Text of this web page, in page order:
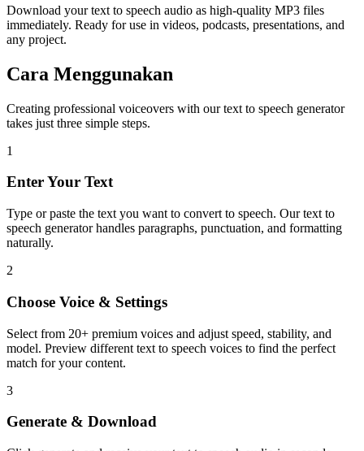
Download your text to speech audio as high-quality MP3 files
immediately. Ready for use in videos, podcasts, presentations, and
any project.
Cara Menggunakan
Creating professional voiceovers with our text to speech generator
takes just three simple steps.
1
Enter Your Text
Type or paste the text you want to convert to speech. Our text to
speech generator handles paragraphs, punctuation, and formatting
naturally.
2
Choose Voice & Settings
Select from 20+ premium voices and adjust speed, stability, and
model. Preview different text to speech voices to find the perfect
match for your content.
3
Generate & Download